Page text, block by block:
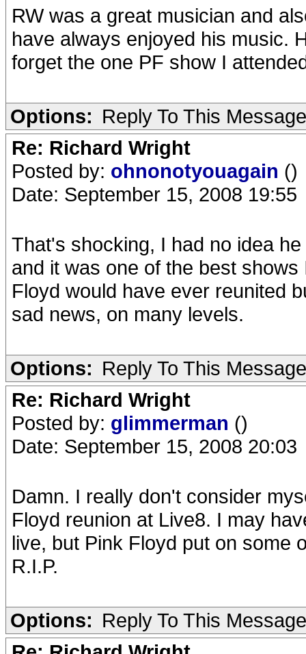
RW was a great musician and
have always enjoyed his music.
forget the one PF show I
Options: Reply To This Message
Re: Richard Wright
Posted by: ohnonotyouagain ()
Date: September 15, 2008 19:55
That's shocking, I had no idea
and it was one of the best
Floyd would have ever reunited
sad news, on many levels.
Options: Reply To This Message
Re: Richard Wright
Posted by: glimmerman ()
Date: September 15, 2008 20:03
Damn. I really don't consider
Floyd reunion at Live8. I may
live, but Pink Floyd put on some
R.I.P.
Options: Reply To This Message